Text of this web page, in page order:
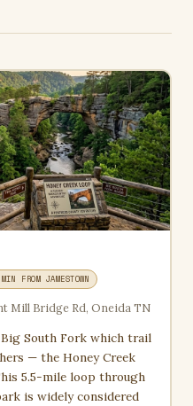
FROM JAMESTOWN
Mill Bridge Rd, Oneida TN
South Fork which trail
— the Honey Creek
5.5-mile loop through
is widely considered